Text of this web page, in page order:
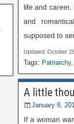
life and career,
and
supposed to
Updated: October
Tags: Patriarchy,
A little
January8,
If a woman